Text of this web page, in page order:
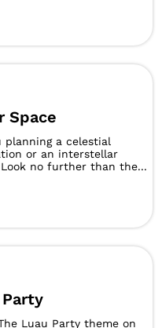
Space
planning a celestial
or an interstellar
no further than the...
Luau Party theme on